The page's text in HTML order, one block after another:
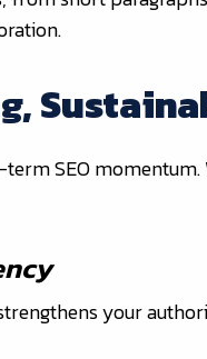
SEO
your